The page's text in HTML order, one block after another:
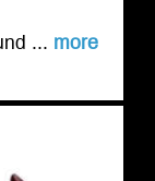
... more